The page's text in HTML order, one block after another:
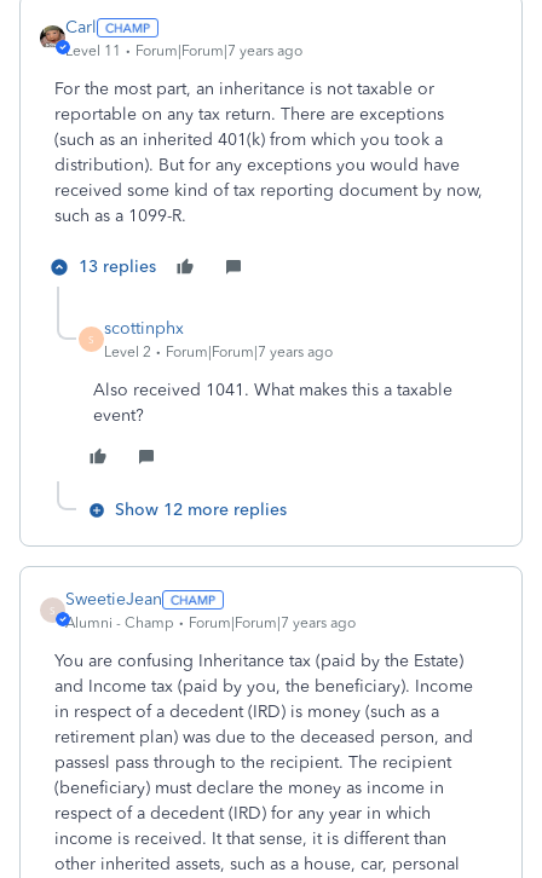
Carl
Level 11 Forum|Forum|7 years ago
For the most part, an inheritance is not taxable or
reportable on any tax return. There are exceptions
(such as an inherited 401(k) from which you took a
distribution). But for any exceptions you would have
received some kind of tax reporting document by now,
such as a 1099-R.
13 replies
S
scottinphx
Level 2 Forum|Forum|7 years ago
Also received 1041. What makes this a taxable
event?
Show 12 more replies
S
SweetieJean
Alumni - Champ Forum|Forum|7 years ago
You are confusing Inheritance tax (paid by the Estate)
and Income tax (paid by you, the beneficiary). Income
in respect of a decedent (IRD) is money (such as a
retirement plan) was due to the deceased person, and
passesl pass through to the recipient. The recipient
(beneficiary) must declare the money as income in
respect of a decedent (IRD) for any year in which
income is received. It that sense, it is different than
other inherited assets, such as a house, car, personal